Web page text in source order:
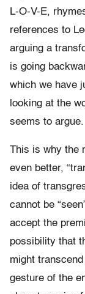
L-O-V-E,
references to
arguing a
is going
which we have
looking at the
seems to argue.
This is why the
even better,
idea of
cannot be
accept the
possibility that
might
gesture of the